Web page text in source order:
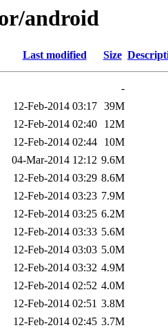
android
Last modified Size
-
12-Feb-2014 03:17 39M
12-Feb-2014 02:40
12M
12-Feb-2014 02:44
10M
04-Mar-2014 12:12 9.6M
12-Feb-2014 03:29 8.6M
12-Feb-2014 03:23 7.9M
12-Feb-2014 03:25 6.2M
12-Feb-2014 03:33 5.6M
12-Feb-2014 03:03 5.0M
12-Feb-2014 03:32 4.9M
12-Feb-2014 02:52 4.0M
12-Feb-2014 02:51 3.8M
12-Feb-2014 02:45 3.7M